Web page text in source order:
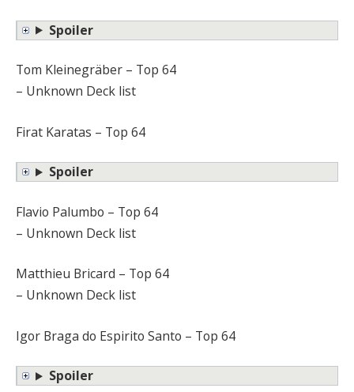
Spoiler
Tom Kleinegräber – Top 64
– Unknown Deck list
Firat Karatas – Top 64
Spoiler
Flavio Palumbo – Top 64
– Unknown Deck list
Matthieu Bricard – Top 64
– Unknown Deck list
Igor Braga do Espirito Santo – Top 64
Spoiler